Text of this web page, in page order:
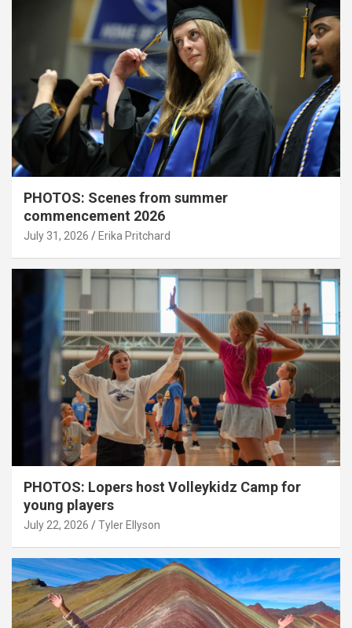
PHOTOS: Scenes from summer
commencement 2026
July 31, 2026 Erika Pritchard
PHOTOS: Lopers host Volleykidz Camp for
young players
July 22, 2026 Tyler Ellyson